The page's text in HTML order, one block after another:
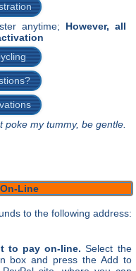
anytime; However, all
poke my tummy, be gentle.
Line
to the following address:
to pay on-line. Select the
box and press the Add to